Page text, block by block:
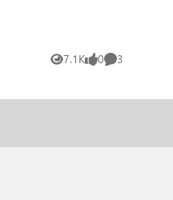
7.1K
Views 0
likes 3
Comments